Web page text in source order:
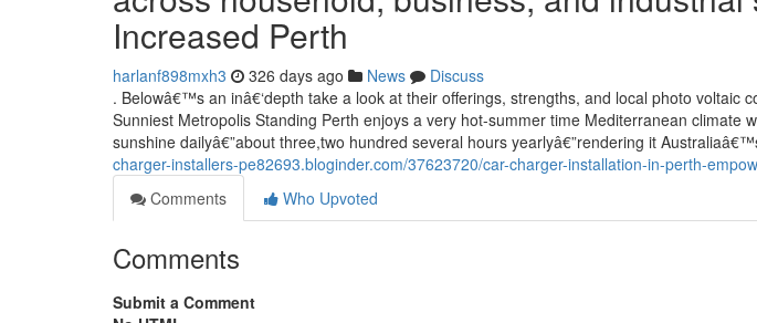
Increased Perth
harlanf898mxh3 326 days ago News
Discuss
. Belowâ€™s an inâ€‘depth take a look at their offerings, strengths, and local photo
Sunniest Metropolis Standing Perth enjoys a very hot-summer time Mediterranean climate
sunshine dailyâ€”about three,two hundred several hours yearlyâ€”rendering it
charger-installers-pe82693.bloginder.com/37623720/car-charger-installation-in-perth-
Comments
Who Upvoted
Comments
Submit a Comment